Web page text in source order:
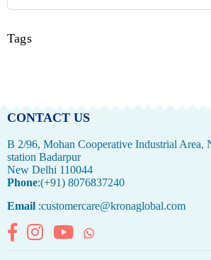
Tags
CONTACT US
B 2/96, Mohan Cooperative Industrial Area,
station Badarpur
New Delhi 110044
Phone:(+91) 8076837240
Email :customercare@kronaglobal.com
FacebookInstagramYouTubeWhatsapp